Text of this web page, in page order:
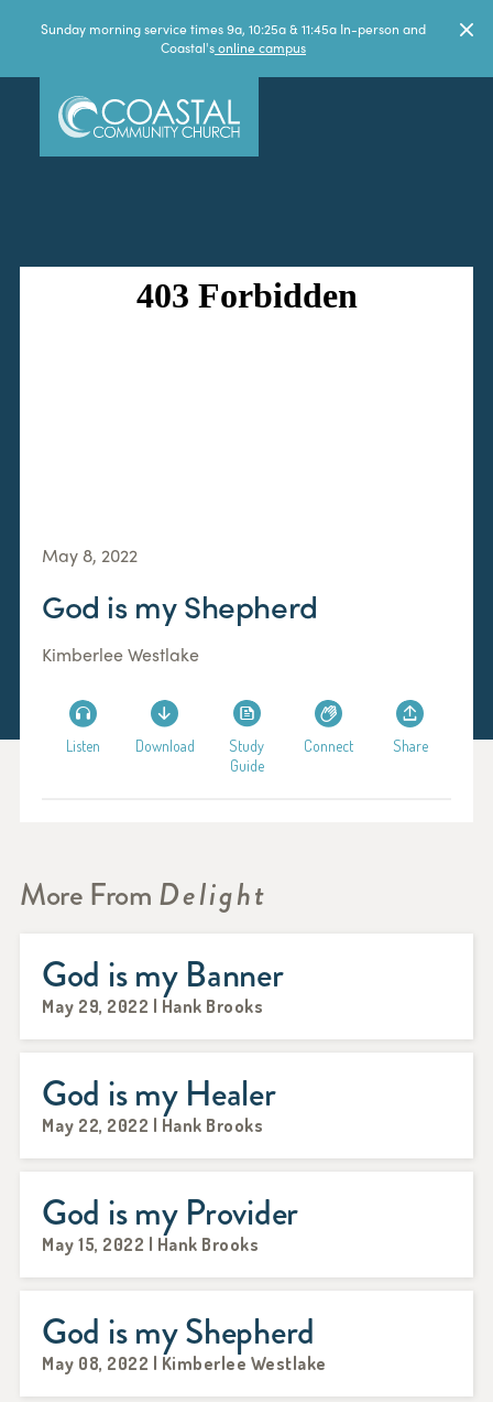
Sunday morning service times 9a, 10:25a & 11:45a In-person and
Coastal'sonline campus
May 8, 2022
God is my Shepherd
Kimberlee Westlake
Listen Download
Study
Guide
Connect Share
More FromDelight
God is my Banner
May 29, 2022 | Hank Brooks
God is my Healer
May 22, 2022 | Hank Brooks
God is my Provider
May 15, 2022 | Hank Brooks
God is my Shepherd
May 08, 2022 | Kimberlee Westlake